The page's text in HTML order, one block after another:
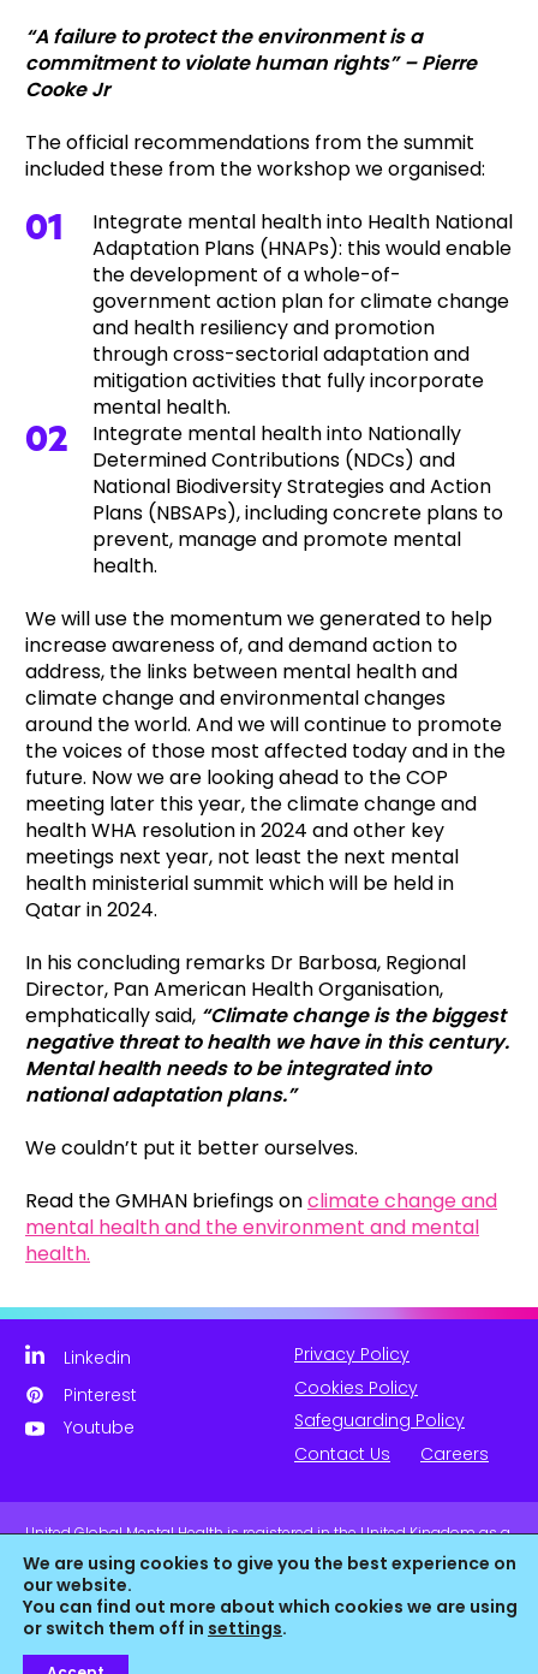
“A failure to protect the environment is a
commitment to violate human rights” – Pierre
Cooke Jr
The official recommendations from the summit
included these from the workshop we organised:
Integrate mental health into Health National
Adaptation Plans (HNAPs): this would enable
the development of a whole-of-
government action plan for climate change
and health resiliency and promotion
through cross-sectorial adaptation and
mitigation activities that fully incorporate
mental health.
Integrate mental health into Nationally
Determined Contributions (NDCs) and
National Biodiversity Strategies and Action
Plans (NBSAPs), including concrete plans to
prevent, manage and promote mental
health.
We will use the momentum we generated to help
increase awareness of, and demand action to
address, the links between mental health and
climate change and environmental changes
around the world. And we will continue to promote
the voices of those most affected today and in the
future. Now we are looking ahead to the COP
meeting later this year, the climate change and
health WHA resolution in 2024 and other key
meetings next year, not least the next mental
health ministerial summit which will be held in
Qatar in 2024.
In his concluding remarks Dr Barbosa, Regional
Director, Pan American Health Organisation,
emphatically said, “Climate change is the biggest
negative threat to health we have in this century.
Mental health needs to be integrated into
national adaptation plans.”
We couldn’t put it better ourselves.
Read the GMHAN briefings onclimate change and
mental health and the environment and mental
health.
We are using cookies to give you the best experience on
our website.
You can find out more about which cookies we are using
or switch them off in settings.
Linkedin
Pinterest
Youtube
Privacy Policy
Cookies Policy
Safeguarding Policy
Contact Us
Careers
United Global Mental Health is registered in the United Kingdom as a
company limited by guarantee. Company No. 11139817 and is
Registered Charity No. 1180516 (England & Wales).